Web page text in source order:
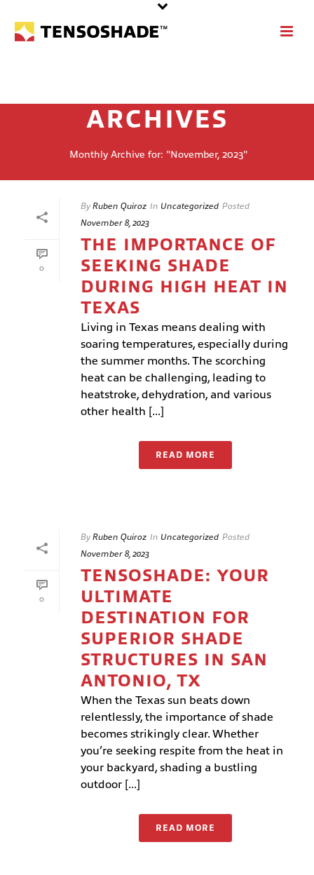
ARCHIVES
Monthly Archive for: "November, 2023"
0
By Ruben Quiroz In Uncategorized Posted
November 8, 2023
THE IMPORTANCE OF
SEEKING SHADE
DURING HIGH HEAT IN
TEXAS
Living in Texas means dealing with
soaring temperatures, especially during
the summer months. The scorching
heat can be challenging, leading to
heatstroke, dehydration, and various
other health [...]
READ MORE
0
By Ruben Quiroz In Uncategorized Posted
November 8, 2023
TENSOSHADE: YOUR
ULTIMATE
DESTINATION FOR
SUPERIOR SHADE
STRUCTURES IN SAN
ANTONIO, TX
When the Texas sun beats down
relentlessly, the importance of shade
becomes strikingly clear. Whether
you’re seeking respite from the heat in
your backyard, shading a bustling
outdoor [...]
READ MORE